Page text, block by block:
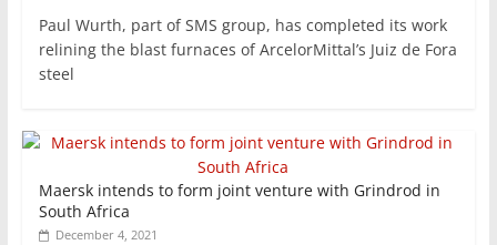
Paul Wurth, part of SMS group, has completed its work
relining the blast furnaces of ArcelorMittal’s Juiz de Fora
steel
Maersk intends to form joint venture with Grindrod in
South Africa
December 4, 2021